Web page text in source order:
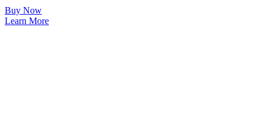
Buy Now
Learn More